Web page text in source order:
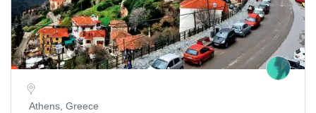
Athens, Greece